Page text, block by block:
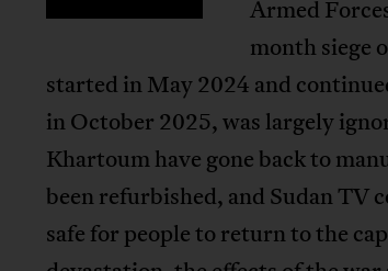
Armed
month siege
started in May 2024 and
in October 2025, was largely
Khartoum have gone back to
been refurbished, and Sudan TV
safe for people to return to the